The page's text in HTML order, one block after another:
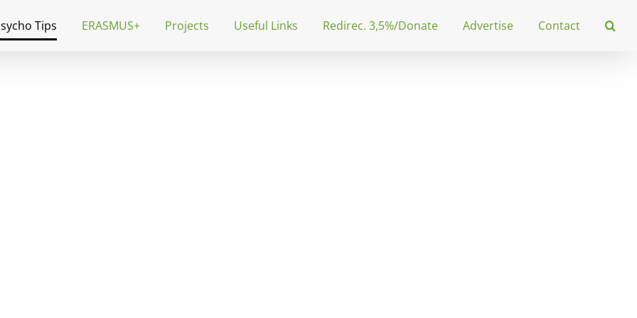
Tips ERASMUS+ Projects Useful Links Redirec. 3,5%/Donate Advertise Contact